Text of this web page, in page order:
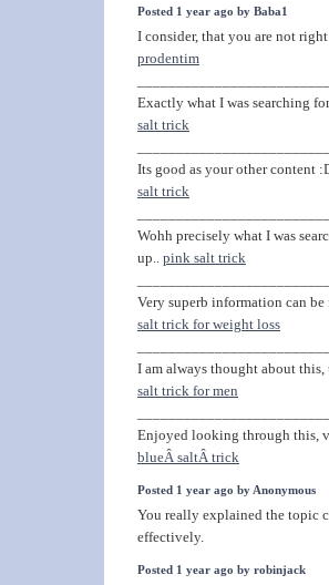
Posted 1 year ago by Baba1
I consider, that you are not
prodentim
Exactly what I was searching
salt trick
Its good as your other content
salt trick
Wohh precisely what I was
up.. pink salt trick
Very superb information can
salt trick for weight loss
I am always thought about
salt trick for men
Enjoyed looking through this,
blueÂ saltÂ trick
Posted 1 year ago by Anonymous
You really explained the topic
effectively.
Posted 1 year ago by robinjack